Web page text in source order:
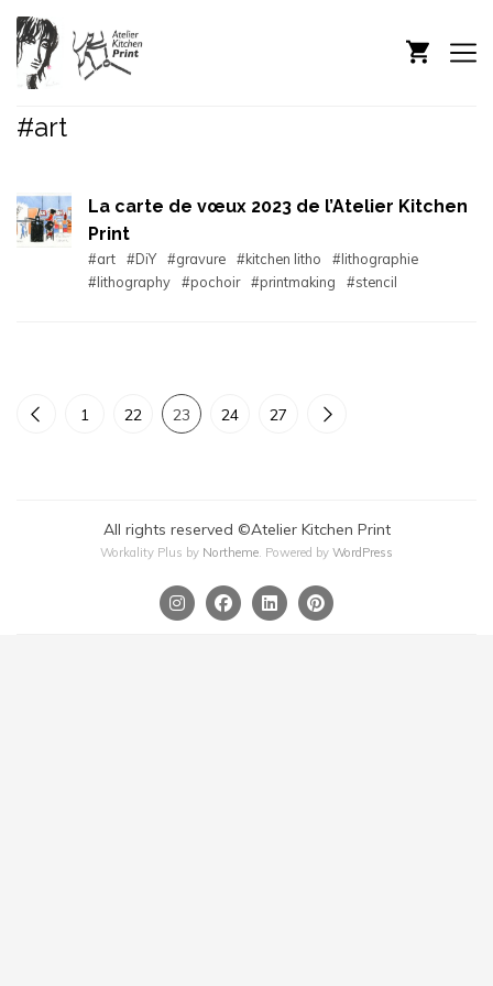
#art
La carte de vœux 2023 de l’Atelier Kitchen
Print
#art #DiY #gravure #kitchen litho
#lithographie
#lithography
#pochoir #printmaking #stencil
1 22 23 24 27
All rights reserved ©Atelier Kitchen Print
Workality Plus by Northeme. Powered by WordPress